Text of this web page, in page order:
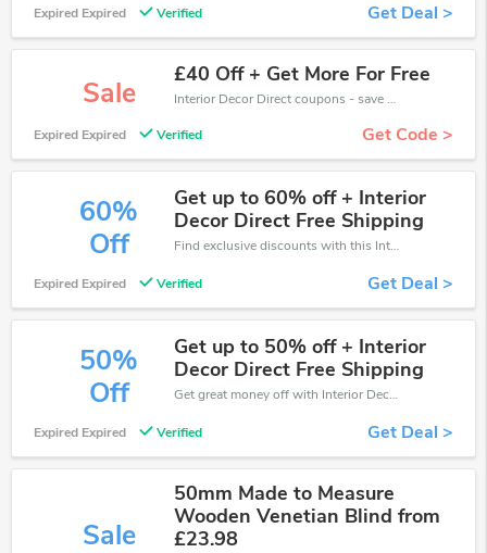
Expired Expired Verified Get Deal >
Sale
£40 Off + Get More For Free
Interior Decor Direct coupons - save massive EXTRA from Interior Decor Direct sales or markdowns this week for a limited time.
Expired Expired Verified Get Code >
60%
Off
Get up to 60% off + Interior
Decor Direct Free Shipping
Find exclusive discounts with this Interior Decor Direct discount codes.Enjoy save up to 60% off. Save more now.
Expired Expired Verified Get Deal >
50%
Off
Get up to 50% off + Interior
Decor Direct Free Shipping
Get great money off with Interior Decor Direct discount code. Take up to 50% off. Get now!
Expired Expired Verified Get Deal >
Sale
50mm Made to Measure
Wooden Venetian Blind from
£23.98